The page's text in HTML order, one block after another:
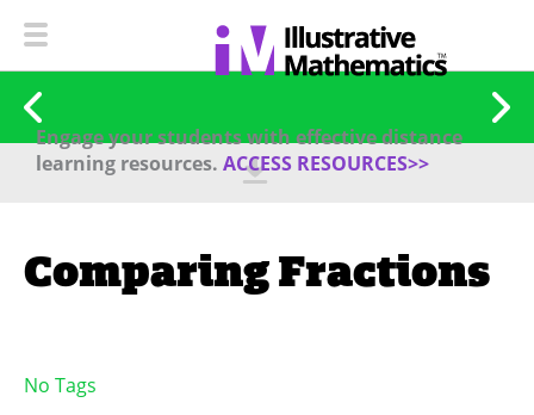
Engage your students with effective distance
learning resources. ACCESS RESOURCES>>
Comparing Fractions
No Tags